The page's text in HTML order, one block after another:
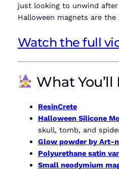
just looking to unwind
Halloween magnets are
Watch the full
What You’ll
ResinCrete
Halloween Silicone
skull, tomb, and
Glow powder by Art-
Polyurethane satin
Small neodymium